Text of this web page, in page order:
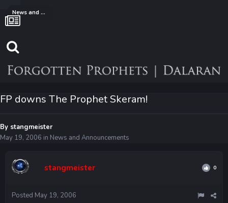
News and Announcements
FP downs The Prophet Skeram!
By stangmeister
May 19, 2006 in News and Announcements
stangmeister 0
Posted May 19, 2006